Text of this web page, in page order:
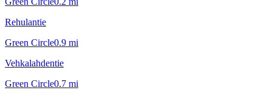
Rehulantie
Green Circle0.9 mi
Vehkalahdentie
Green Circle0.7 mi